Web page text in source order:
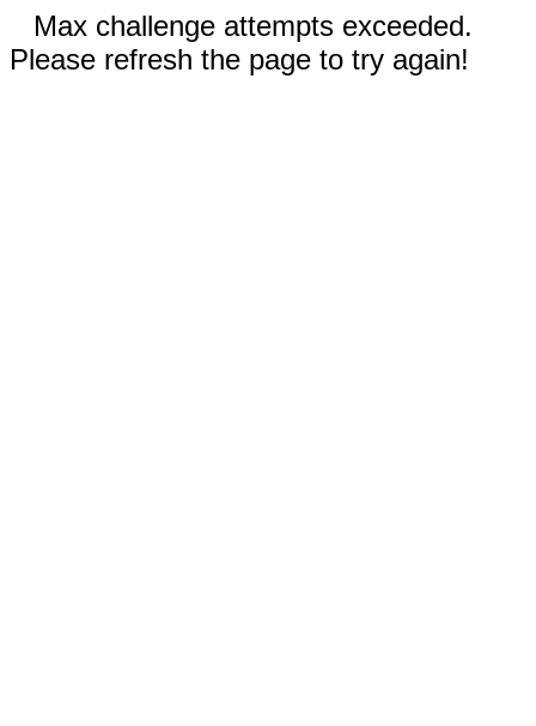
Max challenge attempts exceeded.
Please refresh the page to try again!